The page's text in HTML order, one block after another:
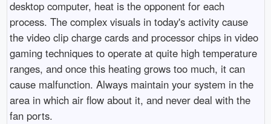
desktop computer, heat is the opponent for each
process. The complex visuals in today's activity cause
the video clip charge cards and processor chips in video
gaming techniques to operate at quite high temperature
ranges, and once this heating grows too much, it can
cause malfunction. Always maintain your system in the
area in which air flow about it, and never deal with the
fan ports.